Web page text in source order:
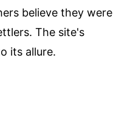
believe they were
The site's
its allure.